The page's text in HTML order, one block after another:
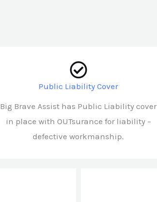
Public Liability Cover
Big Brave Assist has Public Liability cover
in place with OUTsurance for liability –
defective workmanship.